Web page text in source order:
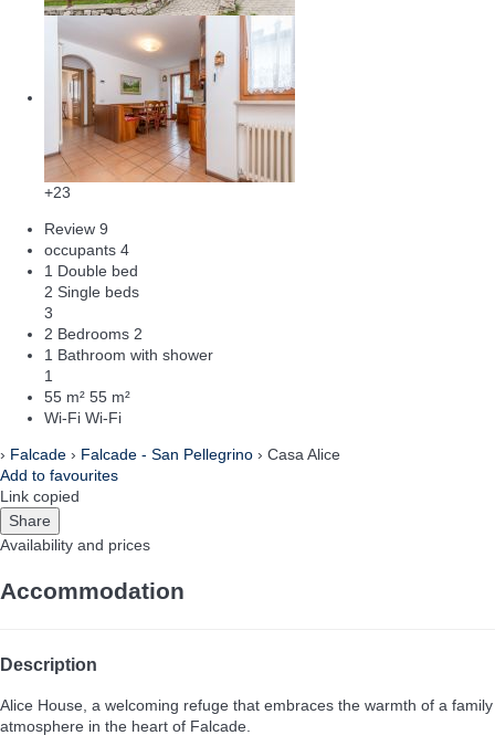
+23
Review 9
occupants 4
1 Double bed
2 Single beds
3
2 Bedrooms 2
1 Bathroom with shower
1
55 m² 55 m²
Wi-Fi Wi-Fi
› Falcade › Falcade - San Pellegrino › Casa Alice
Add to favourites
Link copied
Share
Availability and prices
Accommodation
Description
Alice House, a welcoming refuge that embraces the warmth of a family
atmosphere in the heart of Falcade.